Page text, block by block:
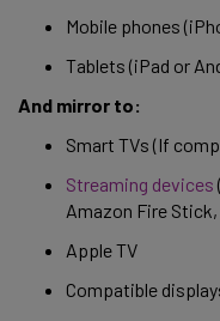
Mobile phones
Tablets (iPad or
And mirror to:
Smart TVs (If
Streaming devices
Amazon Fire
Apple TV
Compatible